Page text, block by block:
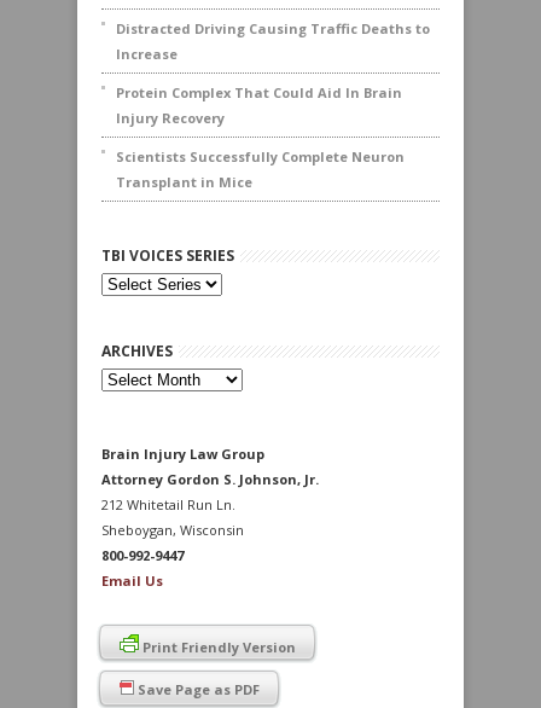
Distracted Driving Causing Traffic Deaths to
Increase
Protein Complex That Could Aid In Brain
Injury Recovery
Scientists Successfully Complete Neuron
Transplant in Mice
TBI VOICES SERIES
ARCHIVES
Archives
Brain Injury Law Group
Attorney Gordon S. Johnson, Jr.
212 Whitetail Run Ln.
Sheboygan, Wisconsin
800-992-9447
Email Us
Print Friendly Version
Save Page as PDF